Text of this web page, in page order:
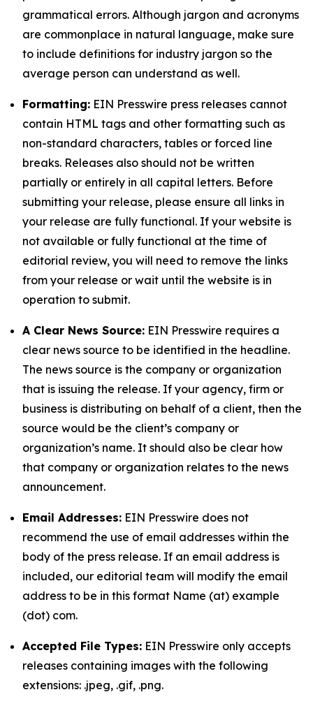
grammatical errors. Although jargon and acronyms
are commonplace in natural language, make sure
to include definitions for industry jargon so the
average person can understand as well.
Formatting: EIN Presswire press releases cannot
contain HTML tags and other formatting such as
non-standard characters, tables or forced line
breaks. Releases also should not be written
partially or entirely in all capital letters. Before
submitting your release, please ensure all links in
your release are fully functional. If your website is
not available or fully functional at the time of
editorial review, you will need to remove the links
from your release or wait until the website is in
operation to submit.
A Clear News Source: EIN Presswire requires a
clear news source to be identified in the headline.
The news source is the company or organization
that is issuing the release. If your agency, firm or
business is distributing on behalf of a client, then the
source would be the client’s company or
organization’s name. It should also be clear how
that company or organization relates to the news
announcement.
Email Addresses: EIN Presswire does not
recommend the use of email addresses within the
body of the press release. If an email address is
included, our editorial team will modify the email
address to be in this format Name (at) example
(dot) com.
Accepted File Types: EIN Presswire only accepts
releases containing images with the following
extensions: .jpeg, .gif, .png.